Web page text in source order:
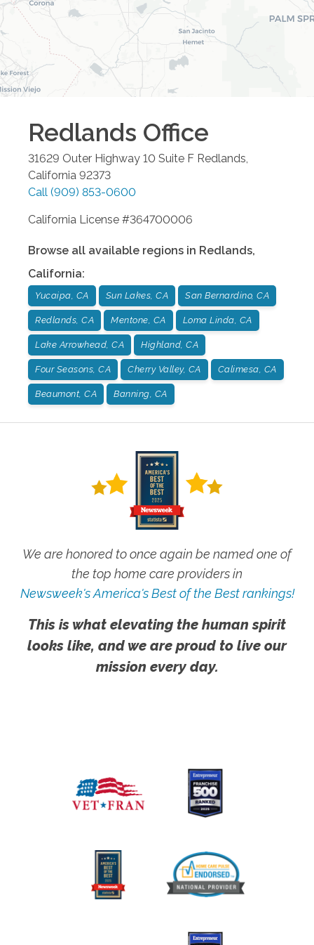
Redlands Office
31629 Outer Highway 10 Suite F Redlands,
California 92373
Call (909) 853-0600
California License #364700006
Browse all available regions in Redlands,
California:
Yucaipa, CA Sun Lakes, CA San Bernardino, CA
Redlands, CA Mentone, CA Loma Linda, CA
Lake Arrowhead, CA Highland, CA
Four Seasons, CA Cherry Valley, CA Calimesa, CA
Beaumont, CA Banning, CA
We are honored to once again be named one of
the top home care providers in
Newsweek's America's Best of the Best rankings!
This is what elevating the human spirit
looks like, and we are proud to live our
mission every day.